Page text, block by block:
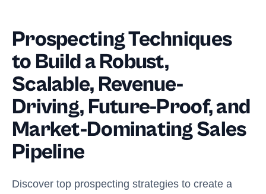
Prospecting Techniques
to Build a Robust,
Scalable, Revenue-
Driving, Future-Proof, and
Market-Dominating Sales
Pipeline
Discover top prospecting strategies to create a